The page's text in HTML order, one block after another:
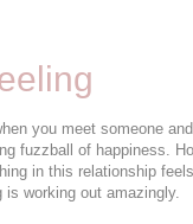
you meet someone
fuzzball of happiness.
in this relationship
is working out amazingly.